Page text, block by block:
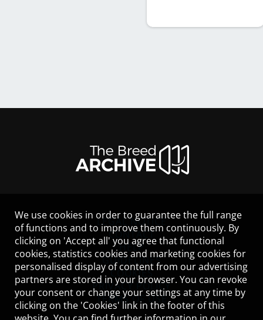
LEGAL NOTICE
CONTACT
HELP
GUIDELINES
COOKIES
PRIVACY POLICY
TERMS OF USE
We use cookies in order to guarantee the full range
of functions and to improve them continuously. By
clicking on 'Accept all' you agree that functional
cookies, statistics cookies and marketing cookies for
personalised display of content from our advertising
partners are stored in your browser. You can revoke
your consent or change your settings at any time by
clicking on the 'Cookies' link in the footer of this